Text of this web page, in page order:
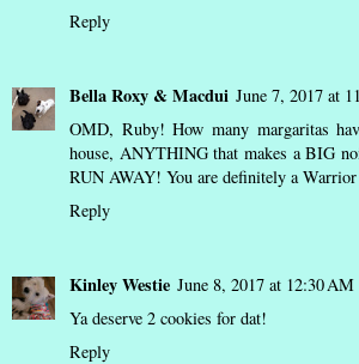
Reply
Bella Roxy & Macdui June 7, 2017 at
OMD, Ruby! How many margaritas
house, ANYTHING that makes a BIG
RUN AWAY! You are definitely a
Reply
Kinley Westie June 8, 2017 at 12:30 AM
Ya deserve 2 cookies for dat!
Reply